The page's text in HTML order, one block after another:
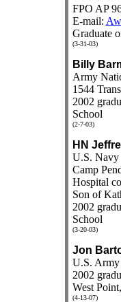
FPO AP
E-mail:
Graduate
(3-31-03)
Billy
Army
1544
2002
School
(2-7-03)
HN
U.S. Navy
Camp
Hospital
Son of
2002
School
(3-20-03)
Jon
U.S. Army
2002
West
(4-13-07)